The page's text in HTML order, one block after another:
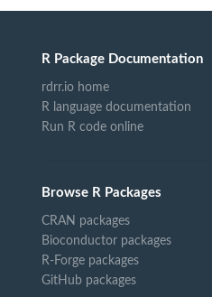
R Package Documentation
rdrr.io home
R language documentation
Run R code online
Browse R Packages
CRAN packages
Bioconductor packages
R-Forge packages
GitHub packages